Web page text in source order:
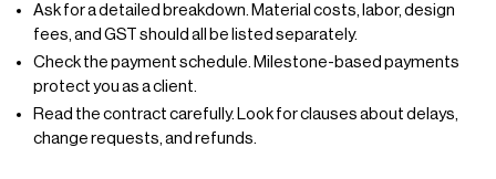
Ask for a detailed breakdown. Material costs, labor, design
fees, and GST should all be listed separately.
Check the payment schedule. Milestone-based payments
protect you as a client.
Read the contract carefully. Look for clauses about delays,
change requests, and refunds.